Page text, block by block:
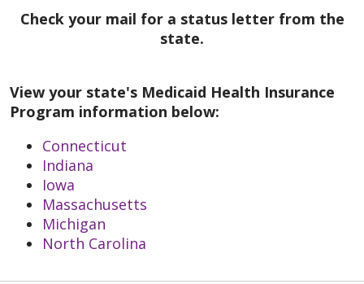
Check your mail for a status letter from the
state.
View your state's Medicaid Health Insurance
Program information below:
Connecticut
Indiana
Iowa
Massachusetts
Michigan
North Carolina